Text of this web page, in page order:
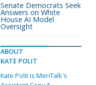
Senate Democrats Seek
Answers on White
House AI Model
Oversight
ABOUT
KATE POLIT
Kate Polit is MeriTalk's